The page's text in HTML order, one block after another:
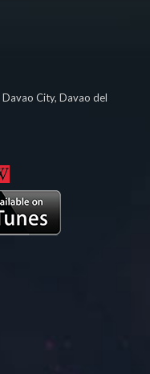
Davao City, Davao del